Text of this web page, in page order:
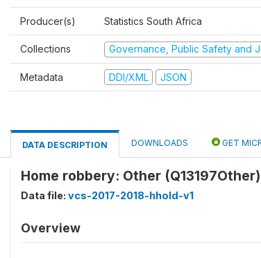
Producer(s) Statistics South Africa
Collections Governance, Public Safety and
Metadata DDI/XML JSON
DATA DESCRIPTION DOWNLOADS GET
Home robbery: Other (Q13197Other)
Data file: vcs-2017-2018-hhold-v1
Overview